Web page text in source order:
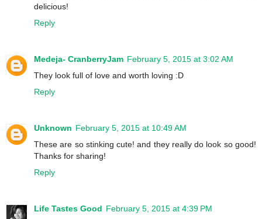
delicious!
Reply
Medeja- CranberryJam February 5, 2015 at 3:02 AM
They look full of love and worth loving :D
Reply
Unknown February 5, 2015 at 10:49 AM
These are so stinking cute! and they really do look so good!
Thanks for sharing!
Reply
Life Tastes Good February 5, 2015 at 4:39 PM